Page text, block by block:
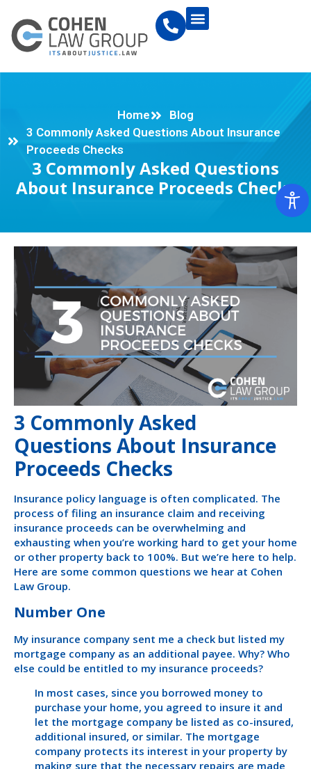
Home
Blog
3 Commonly Asked Questions About Insurance
Proceeds Checks
3 Commonly Asked Questions
About Insurance Proceeds Checks
3 Commonly Asked
Questions About Insurance
Proceeds Checks
Insurance policy language is often complicated. The
process of filing an insurance claim and receiving
insurance proceeds can be overwhelming and
exhausting when you’re working hard to get your home
or other property back to 100%. But we’re here to help.
Here are some common questions we hear at Cohen
Law Group.
Number One
My insurance company sent me a check but listed my
mortgage company as an additional payee. Why? Who
else could be entitled to my insurance proceeds?
In most cases, since you borrowed money to
purchase your home, you agreed to insure it and
let the mortgage company be listed as co-insured,
additional insured, or similar. The mortgage
company protects its interest in your property by
making sure that the necessary repairs are made